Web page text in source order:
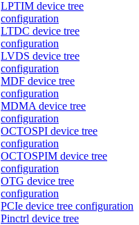
LPTIM device tree
configuration
LTDC device tree
configuration
LVDS device tree
configuration
MDF device tree
configuration
MDMA device tree
configuration
OCTOSPI device tree
configuration
OCTOSPIM device tree
configuration
OTG device tree
configuration
PCIe device tree configuration
Pinctrl device tree